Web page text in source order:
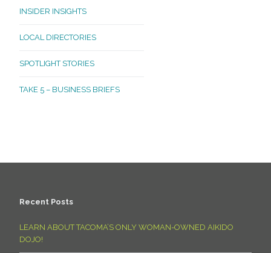
INSIDER INSIGHTS
LOCAL DIRECTORIES
SPOTLIGHT STORIES
TAKE 5 – BUSINESS BRIEFS
Recent Posts
LEARN ABOUT TACOMA’S ONLY WOMAN-OWNED AIKIDO
DOJO!